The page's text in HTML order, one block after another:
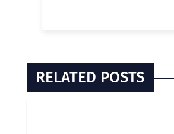
RELATED POSTS